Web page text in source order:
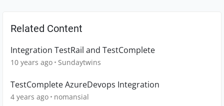
Related Content
Integration TestRail and TestComplete
10 years ago Sundaytwins
TestComplete AzureDevops Integration
4 years ago nomansial